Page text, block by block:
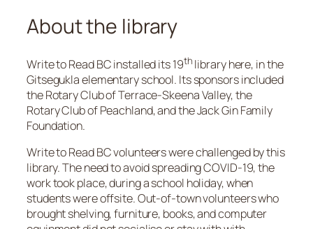
About the library
Write to Read BC installed its 19th library here, in the
Gitsegukla elementary school. Its sponsors included
the Rotary Club of Terrace-Skeena Valley, the
Rotary Club of Peachland, and the Jack Gin Family
Foundation.
Write to Read BC volunteers were challenged by this
library. The need to avoid spreading COVID-19, the
work took place, during a school holiday, when
students were offsite. Out-of-town volunteers who
brought shelving, furniture, books, and computer